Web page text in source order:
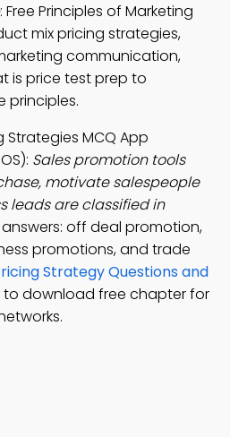
: Free Principles of Marketing
mix pricing strategies,
communication,
is price test prep to
principles.
Strategies MCQ App
Sales promotion tools
motivate salespeople
leads are classified in
answers: off deal promotion,
promotions, and trade
Strategy Questions and
to download free chapter for